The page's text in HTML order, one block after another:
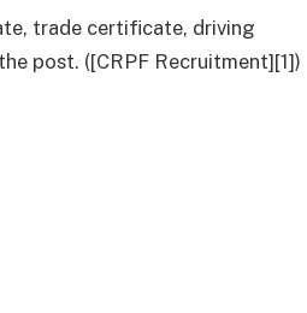
trade certificate, driving
post. ([CRPF Recruitment][1])